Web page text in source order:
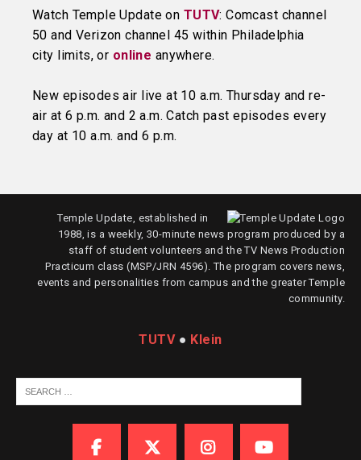
Watch Temple Update on TUTV: Comcast channel
50 and Verizon channel 45 within Philadelphia
city limits, or online anywhere.
New episodes air live at 10 a.m. Thursday and re-
air at 6 p.m. and 2 a.m. Catch past episodes every
day at 10 a.m. and 6 p.m.
Temple Update, established in
1988, is a weekly, 30-minute news program produced by a
staff of student volunteers and the TV News Production
Practicum class (MSP/JRN 4596). The program covers news,
events and personalities from campus and the greater Temple
community.
TUTV● Klein